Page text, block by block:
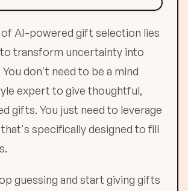
AI-powered gift selection lies
transform uncertainty into
don't need to be a mind
expert to give thoughtful,
gifts. You just need to leverage
specifically designed to fill
guessing and start giving gifts